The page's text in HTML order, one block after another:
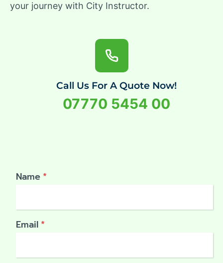
your journey with City Instructor.
Call Us For A Quote Now!
07770 5454 00
Name *
Email *